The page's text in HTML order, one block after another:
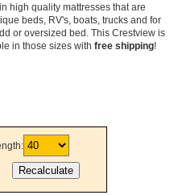
high quality mattresses that are
beds, RV's, boats, trucks and for
or oversized bed. This Crestview is
in those sizes with free shipping!